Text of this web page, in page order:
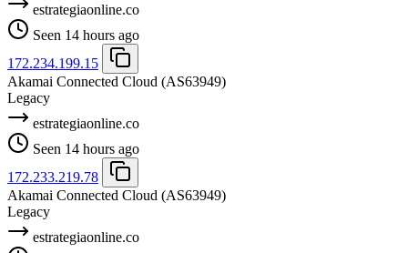
estrategiaonline.co
Seen 14 hours ago
172.234.199.15
Akamai Connected Cloud (AS63949)
Legacy
estrategiaonline.co
Seen 14 hours ago
172.233.219.78
Akamai Connected Cloud (AS63949)
Legacy
estrategiaonline.co